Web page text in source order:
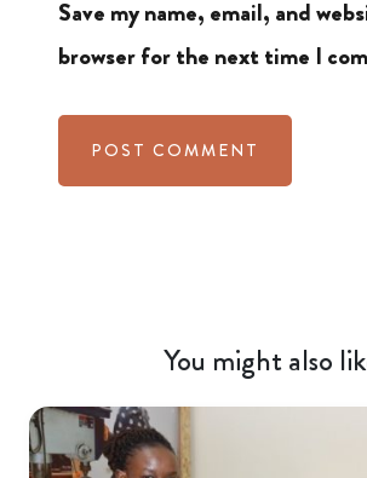
Save my name, email, and
browser for the next time I
You might also